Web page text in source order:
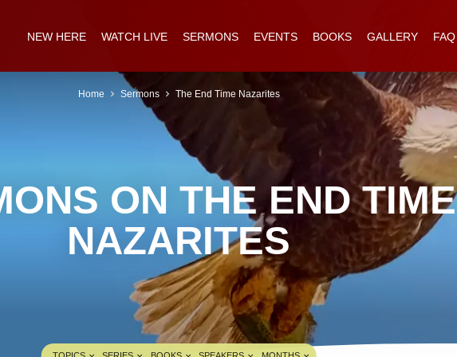
NEW HERE WATCH LIVE SERMONS EVENTS BOOKS GALLERY FAQ
ON THE END TIME
NAZARITES
Home Sermons The End Time Nazarites